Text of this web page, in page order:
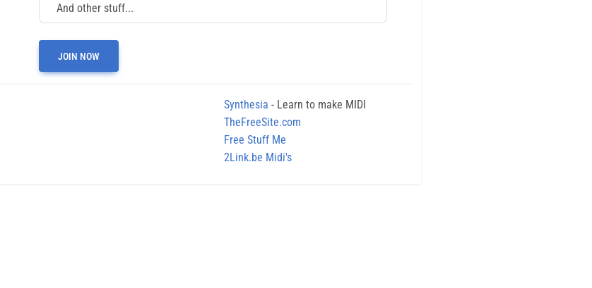
And other stuff...
JOIN NOW
Synthesia - Learn to make MIDI
TheFreeSite.com
Free Stuff Me
2Link.be Midi's